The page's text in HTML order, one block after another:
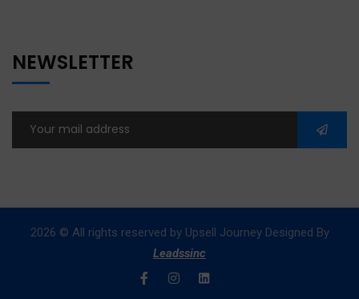
NEWSLETTER
2026 © All rights reserved by Upsell Journey Designed By
Leadssinc